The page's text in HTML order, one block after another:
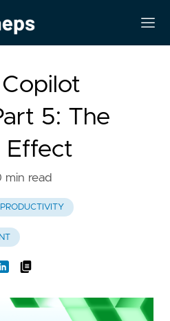
5: The
Effect
min read
PRODUCTIVITY